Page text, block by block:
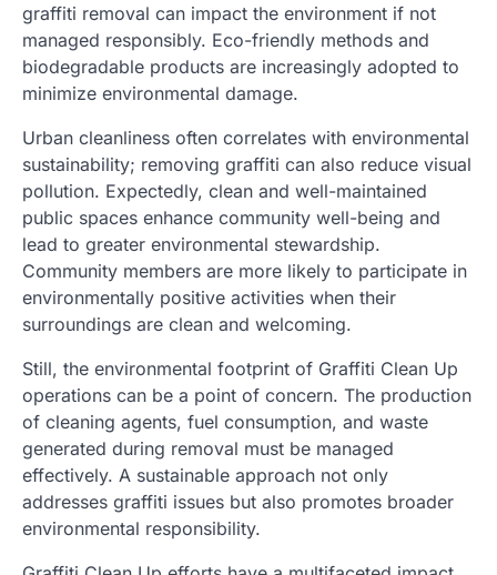
graffiti removal can impact the environment if not
managed responsibly. Eco-friendly methods and
biodegradable products are increasingly adopted to
minimize environmental damage.
Urban cleanliness often correlates with environmental
sustainability; removing graffiti can also reduce visual
pollution. Expectedly, clean and well-maintained
public spaces enhance community well-being and
lead to greater environmental stewardship.
Community members are more likely to participate in
environmentally positive activities when their
surroundings are clean and welcoming.
Still, the environmental footprint of Graffiti Clean Up
operations can be a point of concern. The production
of cleaning agents, fuel consumption, and waste
generated during removal must be managed
effectively. A sustainable approach not only
addresses graffiti issues but also promotes broader
environmental responsibility.